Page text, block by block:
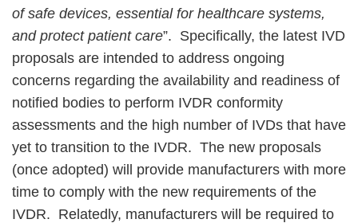
of safe devices, essential for healthcare systems,
and protect patient care”. Specifically, the latest IVD
proposals are intended to address ongoing
concerns regarding the availability and readiness of
notified bodies to perform IVDR conformity
assessments and the high number of IVDs that have
yet to transition to the IVDR. The new proposals
(once adopted) will provide manufacturers with more
time to comply with the new requirements of the
IVDR. Relatedly, manufacturers will be required to